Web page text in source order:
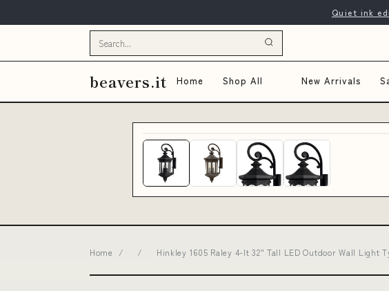
Quiet ink
beavers.it Home Shop All New Arrivals
Home / / Hinkley 1605 Raley 4-lt 32" Tall LED Outdoor Wall